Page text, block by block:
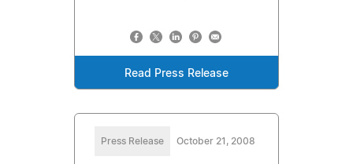
Read Press Release
Press Release October 21, 2008